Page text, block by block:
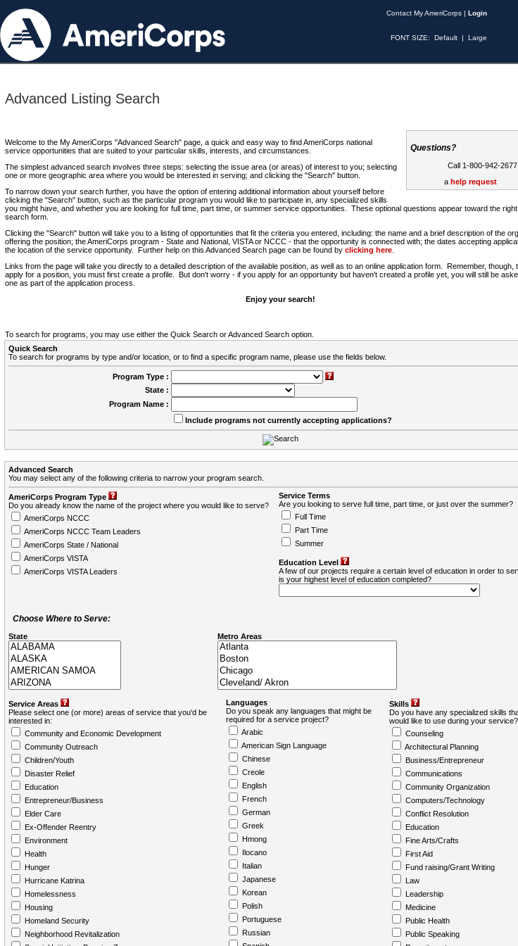
Contact My AmeriCorps | Login
FONT SIZE: Default | Large
Advanced Listing Search
Questions?
Call 1-800-942-
a help request
Welcome to the My AmeriCorps "Advanced Search" page, a quick and easy way to find AmeriCorps national
service opportunities that are suited to your particular skills, interests, and circumstances.
The simplest advanced search involves three steps: selecting the issue area (or areas) of interest to you; selecting
one or more geographic area where you would be interested in serving; and clicking the "Search" button.
To narrow down your search further, you have the option of entering additional information about yourself before
clicking the "Search" button, such as the particular program you would like to participate in, any specialized skills
you might have, and whether you are looking for full time, part time, or summer service opportunities. These optional questions appear toward the
search form.
Clicking the "Search" button will take you to a listing of opportunities that fit the criteria you entered, including: the name and a brief description of the
offering the position; the AmeriCorps program - State and National, VISTA or NCCC - that the opportunity is connected with; the dates accepting
the location of the service opportunity. Further help on this Advanced Search page can be found by clicking here
Links from the page will take you directly to a detailed description of the available position, as well as to an online application form. Remember, though,
apply for a position, you must first create a profile. But don't worry - if you apply for an opportunity but haven't created a profile yet, you will still be
one as part of the application process.
Enjoy your search!
To search for programs, you may use either the Quick Search or Advanced Search option.
Quick Search
To search for programs by type and/or location, or to find a specific program name, please use the fields below.
Program Type :
State :
Program Name :
Include programs not currently accepting applications?
Advanced Search
You may select any of the following criteria to narrow your program search.
AmeriCorps Program Type
Do you already know the name of the project where you would like to serve?
AmeriCorps NCCC
AmeriCorps NCCC Team Leaders
AmeriCorps State / National
AmeriCorps VISTA
AmeriCorps VISTA Leaders
Service Terms
Are you looking to serve full time, part time, or just over the summer?
Full Time
Part Time
Summer
Education Level
A few of our projects require a certain level of education in order to
is your highest level of education completed?
Choose Where to Serve:
State Metro Areas
Service Areas
Please select one (or more) areas of service that you'd be
interested in:
Community and Economic Development
Community Outreach
Children/Youth
Disaster Relief
Education
Entrepreneur/Business
Elder Care
Ex-Offender Reentry
Environment
Health
Hunger
Hurricane Katrina
Homelessness
Housing
Homeland Security
Neighborhood Revitalization
Languages
Do you speak any languages that might be
required for a service project?
Arabic
American Sign Language
Chinese
Creole
English
French
German
Greek
Hmong
Ilocano
Italian
Japanese
Korean
Polish
Portuguese
Russian
Skills
Do you have any specialized skills
would like to use during your service?
Counseling
Architectural Planning
Business/Entrepreneur
Communications
Community Organization
Computers/Technology
Conflict Resolution
Education
Fine Arts/Crafts
First Aid
Fund raising/Grant Writing
Law
Leadership
Medicine
Public Health
Public Speaking